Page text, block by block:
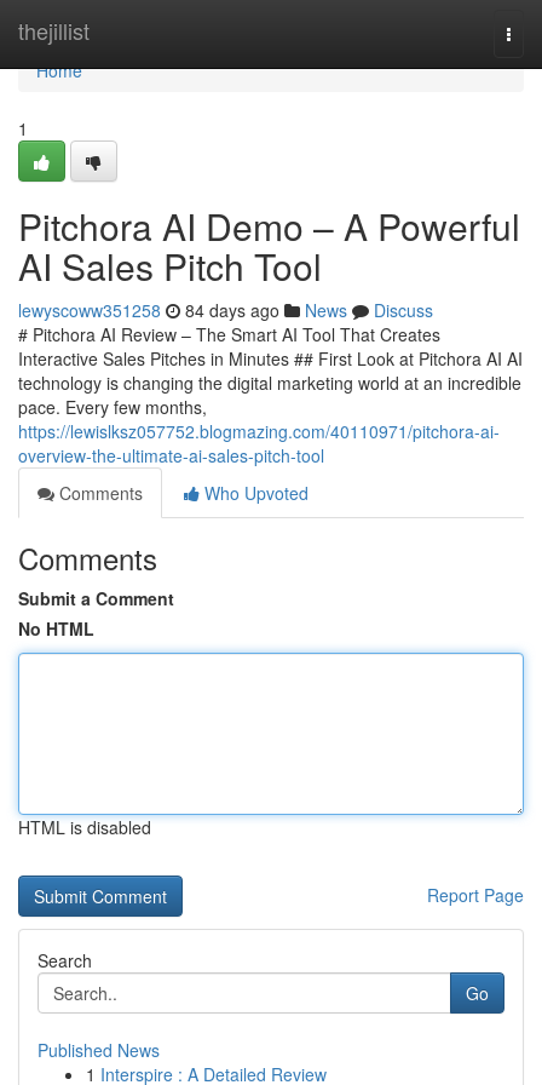
thejillist
Home
Home
1
Pitchora AI Demo – A Powerful
AI Sales Pitch Tool
lewyscoww351258 84 days ago News
Discuss
# Pitchora AI Review – The Smart AI Tool That Creates
Interactive Sales Pitches in Minutes ## First Look at Pitchora AI AI
technology is changing the digital marketing world at an incredible
pace. Every few months,
https://lewislksz057752.blogmazing.com/40110971/pitchora-ai-
overview-the-ultimate-ai-sales-pitch-tool
Comments
Who Upvoted
Comments
Submit a Comment
No HTML
HTML is disabled
Report Page
Search
Go
Published News
1 Interspire : A Detailed Review